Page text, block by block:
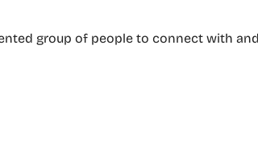
group of people to connect with